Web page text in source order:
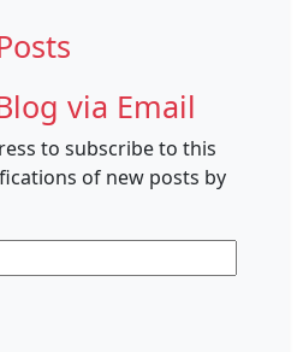
via Email
to subscribe to this
of new posts by